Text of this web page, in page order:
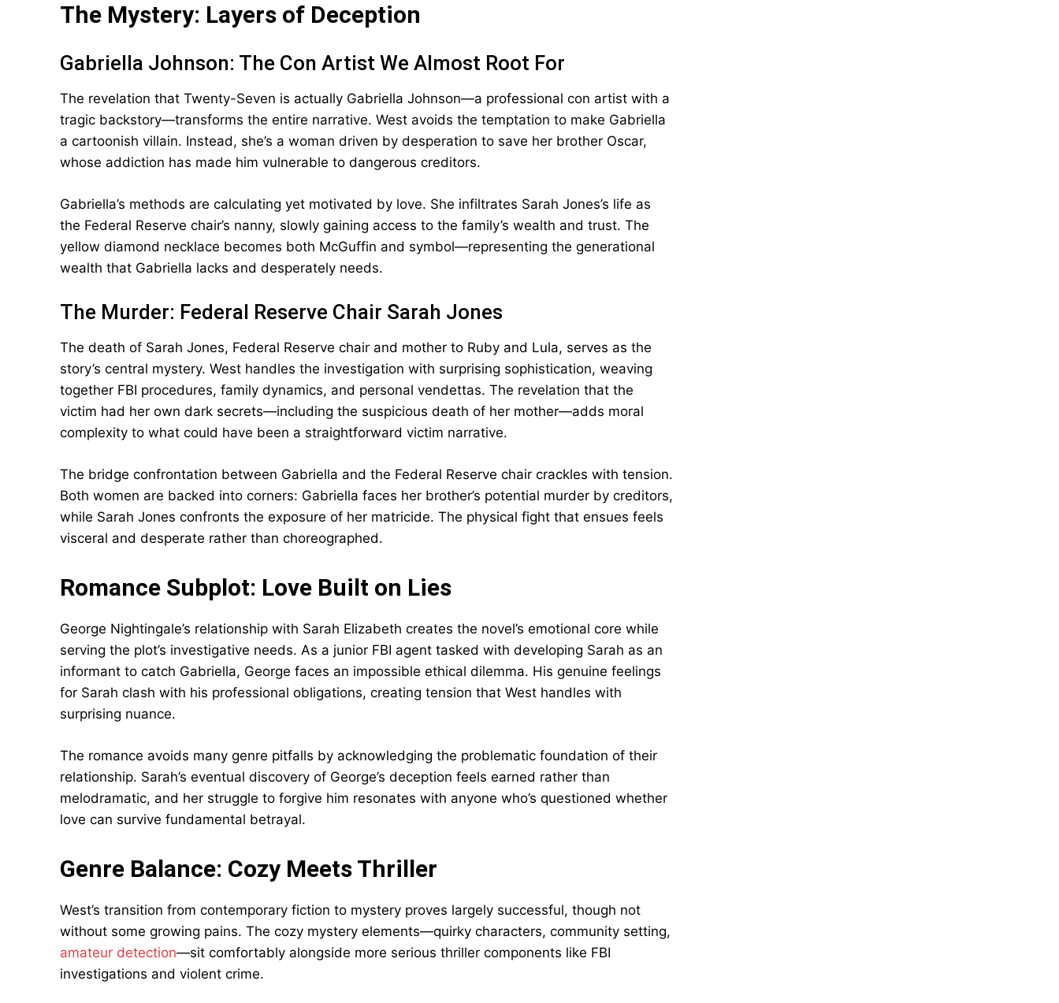
The Mystery: Layers of Deception
Gabriella Johnson: The Con Artist We Almost Root For
The revelation that Twenty-Seven is actually Gabriella Johnson—a professional con artist with a
tragic backstory—transforms the entire narrative. West avoids the temptation to make Gabriella
a cartoonish villain. Instead, she’s a woman driven by desperation to save her brother Oscar,
whose addiction has made him vulnerable to dangerous creditors.
Gabriella’s methods are calculating yet motivated by love. She infiltrates Sarah Jones’s life as
the Federal Reserve chair’s nanny, slowly gaining access to the family’s wealth and trust. The
yellow diamond necklace becomes both McGuffin and symbol—representing the generational
wealth that Gabriella lacks and desperately needs.
The Murder: Federal Reserve Chair Sarah Jones
The death of Sarah Jones, Federal Reserve chair and mother to Ruby and Lula, serves as the
story’s central mystery. West handles the investigation with surprising sophistication, weaving
together FBI procedures, family dynamics, and personal vendettas. The revelation that the
victim had her own dark secrets—including the suspicious death of her mother—adds moral
complexity to what could have been a straightforward victim narrative.
The bridge confrontation between Gabriella and the Federal Reserve chair crackles with tension.
Both women are backed into corners: Gabriella faces her brother’s potential murder by creditors,
while Sarah Jones confronts the exposure of her matricide. The physical fight that ensues feels
visceral and desperate rather than choreographed.
Romance Subplot: Love Built on Lies
George Nightingale’s relationship with Sarah Elizabeth creates the novel’s emotional core while
serving the plot’s investigative needs. As a junior FBI agent tasked with developing Sarah as an
informant to catch Gabriella, George faces an impossible ethical dilemma. His genuine feelings
for Sarah clash with his professional obligations, creating tension that West handles with
surprising nuance.
The romance avoids many genre pitfalls by acknowledging the problematic foundation of their
relationship. Sarah’s eventual discovery of George’s deception feels earned rather than
melodramatic, and her struggle to forgive him resonates with anyone who’s questioned whether
love can survive fundamental betrayal.
Genre Balance: Cozy Meets Thriller
West’s transition from contemporary fiction to mystery proves largely successful, though not
without some growing pains. The cozy mystery elements—quirky characters, community setting,
amateur detection—sit comfortably alongside more serious thriller components like FBI
investigations and violent crime.